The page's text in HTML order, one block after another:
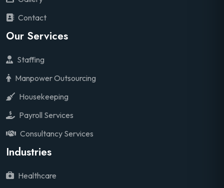
Contact
Our Services
Staffing
Manpower Outsourcing
Housekeeping
Payroll Services
Consultancy Services
Industries
Healthcare